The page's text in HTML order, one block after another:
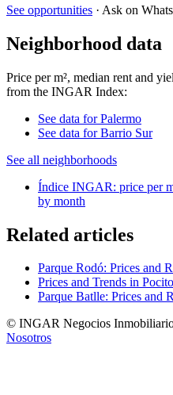
See opportunities · Ask on
Neighborhood data
Price per m², median rent and
from the INGAR Index:
See data for Palermo
See data for Barrio Sur
See all neighborhoods
Índice INGAR: price per
by month
Related articles
Parque Rodó: Prices and
Prices and Trends in
Parque Batlle: Prices and
© INGAR Negocios
Nosotros